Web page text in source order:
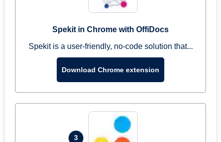
Spekit in Chrome with OffiDocs
Spekit is a user-friendly, no-code solution that...
Download Chrome extension
3